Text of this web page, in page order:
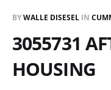
BYWALLE DISESEL IN
3055731
HOUSING